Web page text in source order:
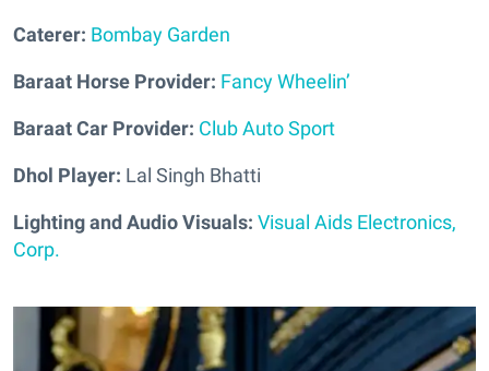
Caterer: Bombay Garden
Baraat Horse Provider: Fancy Wheelin’
Baraat Car Provider: Club Auto Sport
Dhol Player: Lal Singh Bhatti
Lighting and Audio Visuals: Visual Aids Electronics,
Corp.